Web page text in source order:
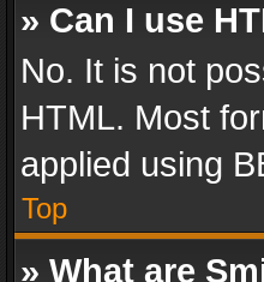
» Can I use
No. It is not
HTML. Most
applied using
Top
» What are